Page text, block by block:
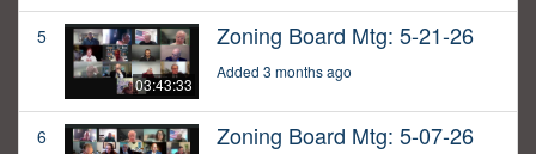
5
03:43:33
Zoning Board Mtg: 5-21-26
Added 3 months ago
6 Zoning Board Mtg: 5-07-26